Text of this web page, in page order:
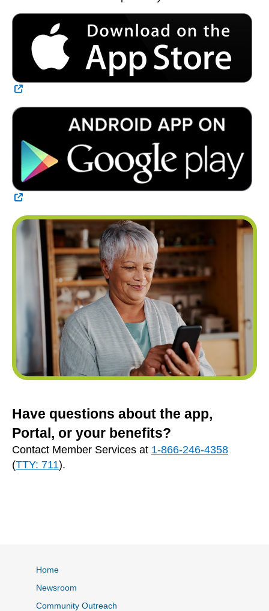
External Link
External Link
Have questions about the app,
Portal, or your benefits?
Contact Member Services at 1-866-246-4358
(TTY: 711).
Home
Newsroom
Community Outreach